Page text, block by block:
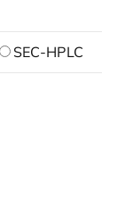
SEC-HPLC